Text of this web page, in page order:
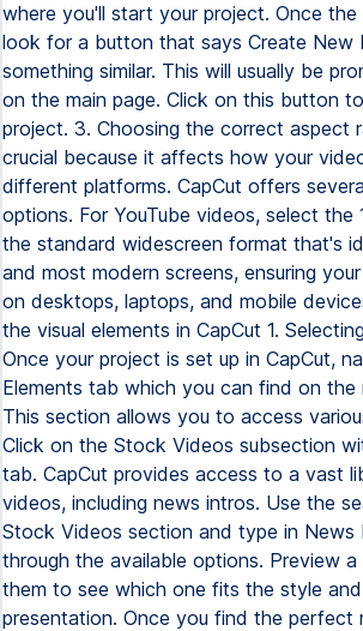
where you'll start your project. Once
look for a button that says Create New
something similar. This will usually be
on the main page. Click on this button
project. 3. Choosing the correct aspect
crucial because it affects how your
different platforms. CapCut offers
options. For YouTube videos, select the
the standard widescreen format that's
and most modern screens, ensuring
on desktops, laptops, and mobile
the visual elements in CapCut 1.
Once your project is set up in CapCut,
Elements tab which you can find on the
This section allows you to access
Click on the Stock Videos subsection
tab. CapCut provides access to a vast
videos, including news intros. Use the
Stock Videos section and type in News
through the available options. Preview
them to see which one fits the style
presentation. Once you find the perfect